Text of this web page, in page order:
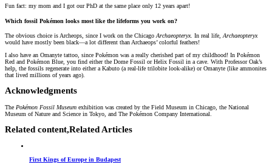
Fun fact: my mom and I got our PhD at the same place only 12 years apart!
Which fossil Pokémon looks most like the lifeforms you work on?
The obvious choice is Archeops, since I work on the Chicago Archaeopteryx. In real life, Archaeopteryx
would have mostly been black—a lot different than Archaeops’ colorful feathers!
I also have an Omanyte tattoo, since Pokémon was a really cherished part of my childhood! In Pokémon
Red and Pokémon Blue, you find either the Dome Fossil or Helix Fossil in a cave. With Professor Oak’s
help, the fossils regenerate into either a Kabuto (a real-life trilobite look-alike) or Omanyte (like ammonites
that lived millions of years ago).
Acknowledgments
The Pokémon Fossil Museum exhibition was created by the Field Museum in Chicago, the National
Museum of Nature and Science in Tokyo, and The Pokémon Company International.
Related content,Related Articles
First Kings of Europe in Budapest